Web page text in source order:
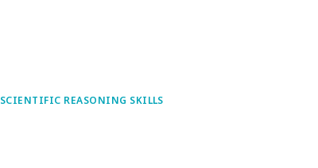
SCIENTIFIC REASONING SKILLS